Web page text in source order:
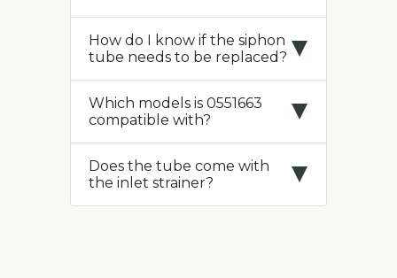
How do I know if the siphon
tube needs to be replaced?
Which models is 0551663
compatible with?
Does the tube come with
the inlet strainer?